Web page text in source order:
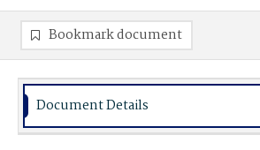
Bookmark document
Document Details